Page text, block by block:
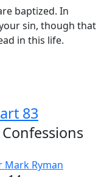
baptized. In
sin, though that
in this life.
83
Mark Ryman